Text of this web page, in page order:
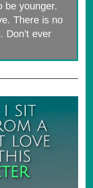
be younger.
There is no
Don’t ever